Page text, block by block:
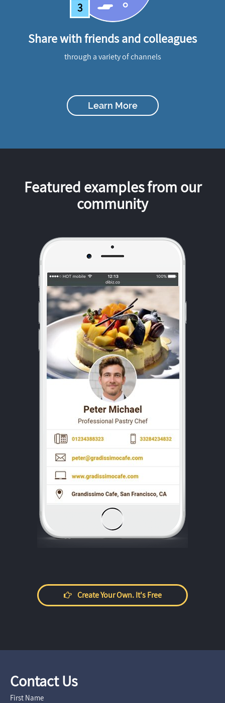
3
Share with friends and colleagues
through a variety of channels
Learn More
Featured examples from our
community
Create Your Own. It's Free
Contact Us
First Name